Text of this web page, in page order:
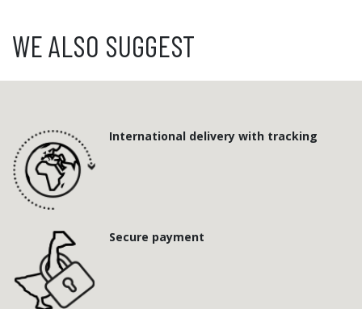
WE ALSO SUGGEST
International delivery with tracking
Secure payment